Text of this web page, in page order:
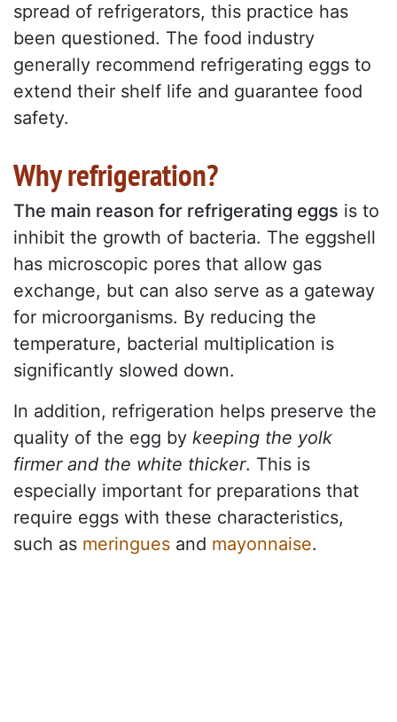
spread of refrigerators, this practice has
been questioned. The food industry
generally recommend refrigerating eggs to
extend their shelf life and guarantee food
safety.
Why refrigeration?
The main reason for refrigerating eggs is to
inhibit the growth of bacteria. The eggshell
has microscopic pores that allow gas
exchange, but can also serve as a gateway
for microorganisms. By reducing the
temperature, bacterial multiplication is
significantly slowed down.
In addition, refrigeration helps preserve the
quality of the egg by keeping the yolk
firmer and the white thicker. This is
especially important for preparations that
require eggs with these characteristics,
such as meringues and mayonnaise.